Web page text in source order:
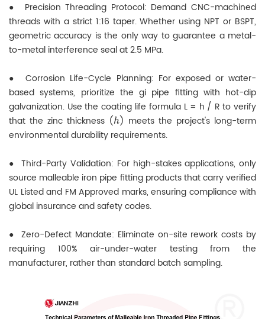
●
Precision Threading Protocol: Demand CNC-machined
threads with a strict 1:16 taper. Whether using NPT or BSPT,
geometric accuracy is the only way to guarantee a metal-
to-metal interference seal at 2.5 MPa.
●
Corrosion Life-Cycle Planning: For exposed or water-
based systems, prioritize the gi pipe fitting with hot-dip
galvanization. Use the coating life formula L = h / R to verify
that the zinc thickness (h) meets the project's long-term
environmental durability requirements.
● Third-Party Validation: For high-stakes applications, only
source malleable iron pipe fitting products that carry verified
UL Listed and FM Approved marks, ensuring compliance with
global insurance and safety codes.
● Zero-Defect Mandate: Eliminate on-site rework costs by
requiring 100% air-under-water testing from the
manufacturer, rather than standard batch sampling.